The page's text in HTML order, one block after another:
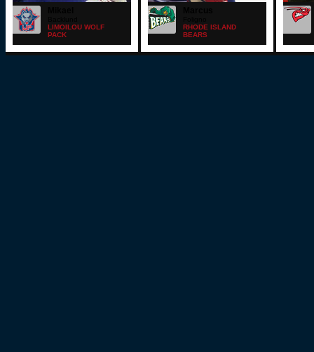
LIMOILOU WOLF
PACK
RHODE ISLAND
BEARS